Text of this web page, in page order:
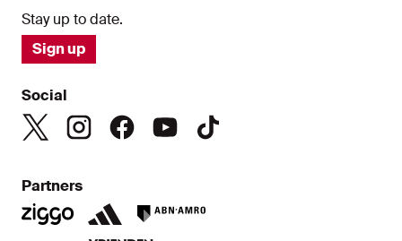
Stay up to date.
Sign up
Social
Partners